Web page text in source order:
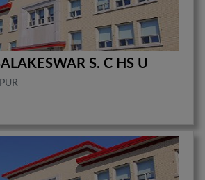
S. C HS U